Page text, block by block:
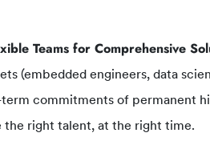
Teams for Comprehensive
(embedded engineers, data
commitments of permanent
the right talent, at the right time.